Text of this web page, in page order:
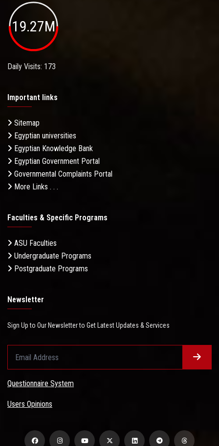
19.27M
Daily Visits: 173
Important links
Sitemap
Egyptian universities
Egyptian Knowledge Bank
Egyptian Government Portal
Governmental Complaints Portal
More Links . . .
Faculties & Specific Programs
ASU Faculties
Undergraduate Programs
Postgraduate Programs
Newsletter
Sign Up to Our Newsletter to Get Latest Updates & Services
Questionnaire System
Users Opinions